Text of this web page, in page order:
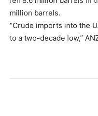
million barrels.
“Crude imports into the
to a two-decade low,”